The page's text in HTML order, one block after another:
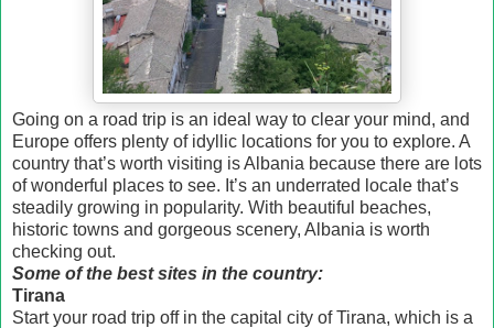
Going on a road trip is an ideal way to clear your mind, and
Europe offers plenty of idyllic locations for you to explore. A
country that’s worth visiting is Albania because there are lots
of wonderful places to see. It’s an underrated locale that’s
steadily growing in popularity. With beautiful beaches,
historic towns and gorgeous scenery, Albania is worth
checking out.
Some of the best sites in the country:
Tirana
Start your road trip off in the capital city of Tirana, which is a